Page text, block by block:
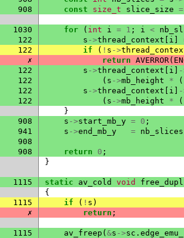
908 const size_t slice_size =
1030 for ( int i = 1 ; i <
122 s ->thread_context i
122 if ( ! s ->
✗ return AVERROR(
122 s ->thread_context i
122 ( s ->mb_height * (
122 s ->thread_context i
122 ( s ->mb_height * (
}
908 s ->start_mb_y = 0 ;
941 s ->end_mb_y = nb_slices
908
908 return 0 ;
}
1115 static av_cold void
{
1115 if ( ! s )
✗ return ;
1115 av_freep ( &s ->sc .